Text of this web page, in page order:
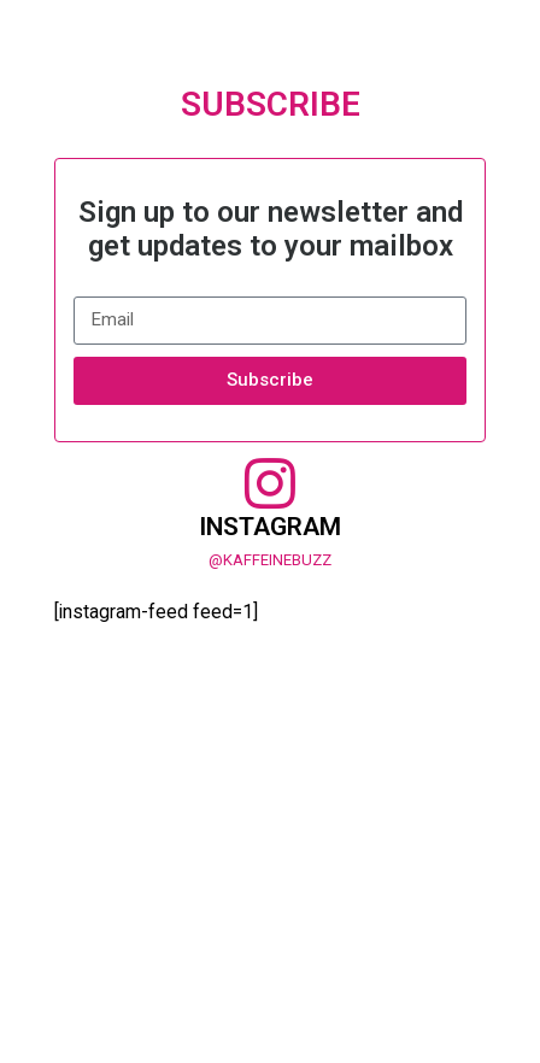
SUBSCRIBE
Sign up to our newsletter and
get updates to your mailbox
Subscribe
INSTAGRAM
@KAFFEINEBUZZ
[instagram-feed feed=1]